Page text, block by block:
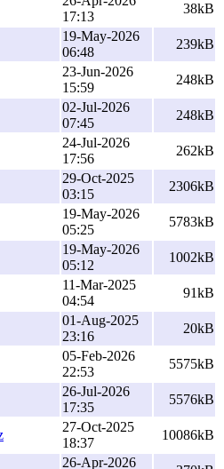
17:13
38kB
19-May-2026
06:48
239kB
23-Jun-2026
15:59
248kB
02-Jul-2026
07:45
248kB
24-Jul-2026
17:56
262kB
29-Oct-2025
03:15
2306kB
19-May-2026
05:25
5783kB
19-May-2026
05:12
1002kB
11-Mar-2025
04:54
91kB
01-Aug-2025
23:16
20kB
05-Feb-2026
22:53
5575kB
26-Jul-2026
17:35
5576kB
27-Oct-2025
18:37
10086kB
26-Apr-2026